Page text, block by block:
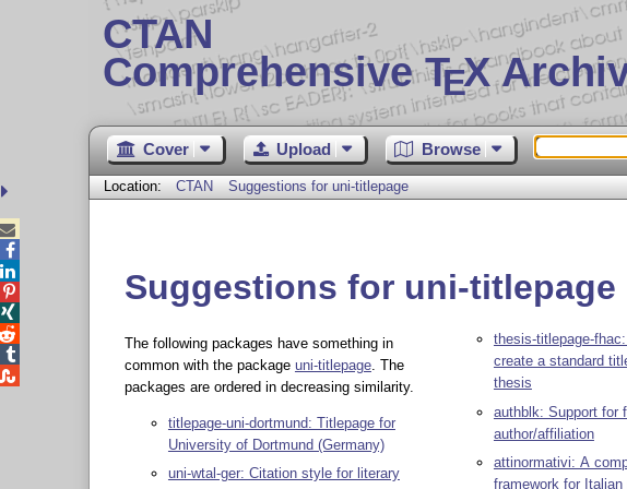
CTAN
Comprehensive TEX
Cover Upload Browse
Location: CTAN Suggestions for uni-titlepage
Suggestions for uni-titlepage
The following packages have something in
common with the package uni-titlepage. The
packages are ordered in decreasing similarity.
titlepage-uni-dortmund: Titlepage for
University of Dortmund (Germany)
uni-wtal-ger: Citation style for literary
thesis-titlepage-
create a standard
thesis
authblk: Support for
author/affiliation
attinormativi: A
framework for




